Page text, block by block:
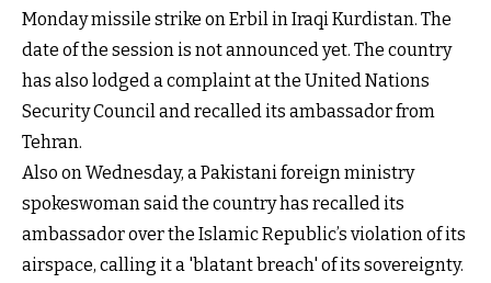
Monday missile strike on Erbil in Iraqi Kurdistan. The
date of the session is not announced yet. The country
has also lodged a complaint at the United Nations
Security Council and recalled its ambassador from
Tehran.
Also on Wednesday, a Pakistani foreign ministry
spokeswoman said the country has recalled its
ambassador over the Islamic Republic’s violation of its
airspace, calling it a 'blatant breach' of its sovereignty.